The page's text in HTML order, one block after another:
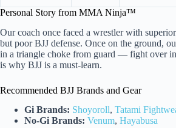
Personal Story from MMA Ninja™
Our coach once faced a wrestler with
but poor BJJ defense. Once on the ground,
in a triangle choke from guard — fight over
is why BJJ is a must-learn.
Recommended BJJ Brands and Gear
Gi Brands: Shoyoroll, Tatami
No-Gi Brands: Venum, Hayabusa